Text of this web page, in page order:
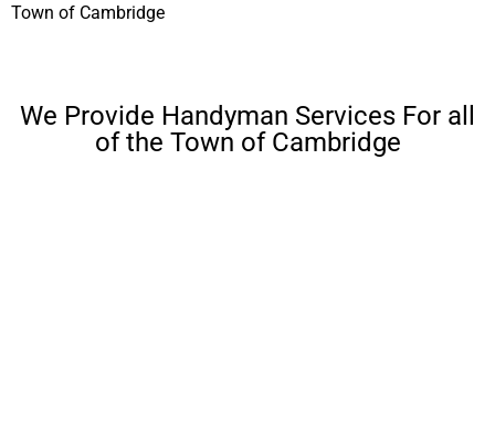
Town of Cambridge
We Provide Handyman Services For all
of the Town of Cambridge